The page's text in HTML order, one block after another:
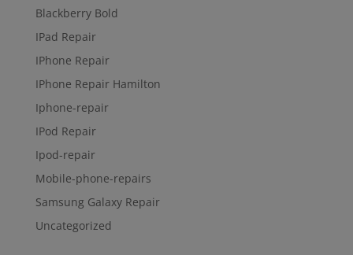
Blackberry Bold
IPad Repair
IPhone Repair
IPhone Repair Hamilton
Iphone-repair
IPod Repair
Ipod-repair
Mobile-phone-repairs
Samsung Galaxy Repair
Uncategorized